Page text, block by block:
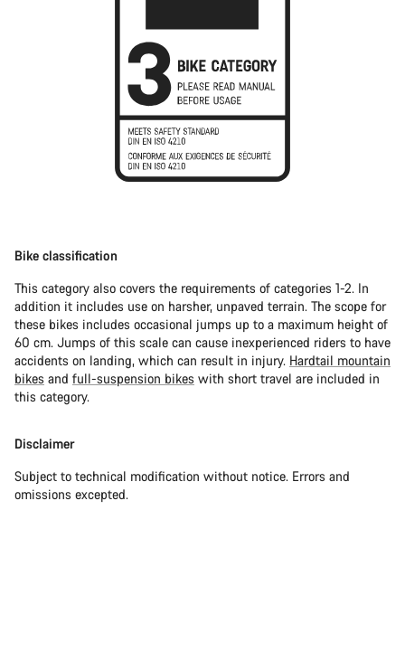
Bike classification
This category also covers the requirements of categories 1-2. In
addition it includes use on harsher, unpaved terrain. The scope for
these bikes includes occasional jumps up to a maximum height of
60 cm. Jumps of this scale can cause inexperienced riders to have
accidents on landing, which can result in injury. Hardtail mountain
bikes and full-suspension bikes with short travel are included in
this category.
Disclaimer
Subject to technical modification without notice. Errors and
omissions excepted.